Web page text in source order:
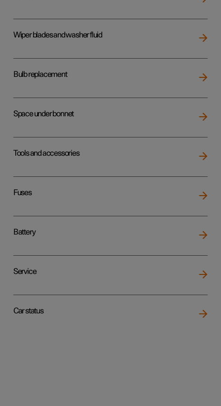
Wiper blades and washer fluid
Bulb replacement
Space under bonnet
Tools and accessories
Fuses
Battery
Service
Car status